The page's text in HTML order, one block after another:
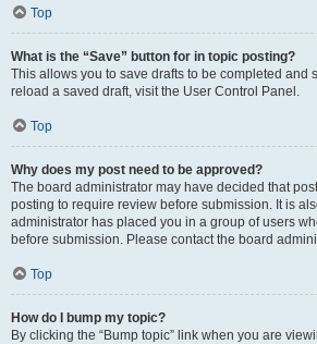
Top
What is the “Save” button for in topic posting?
This allows you to save drafts to be completed and
reload a saved draft, visit the User Control Panel.
Top
Why does my post need to be approved?
The board administrator may have decided that
posting to require review before submission. It is
administrator has placed you in a group of users
before submission. Please contact the board
Top
How do I bump my topic?
By clicking the “Bump topic” link when you are